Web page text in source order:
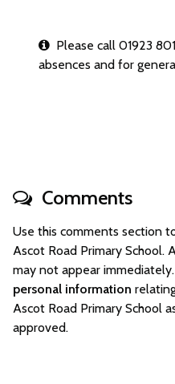
Please call 01923
absences and for
Comments
Use this comments section
Ascot Road Primary School.
may not appear
personal information
Ascot Road Primary School
approved.